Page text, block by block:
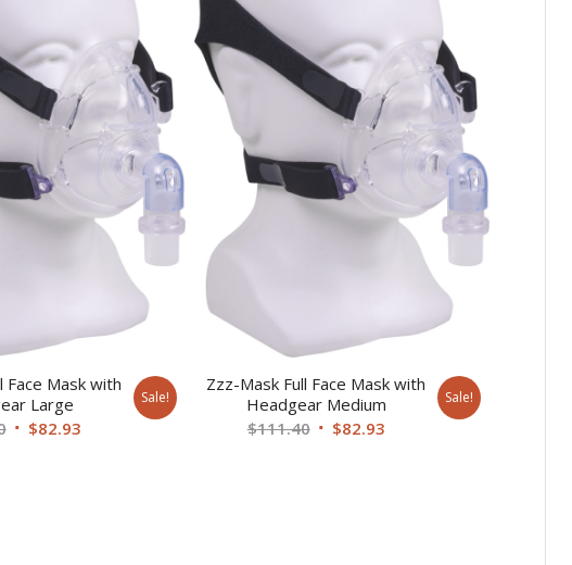
Face Mask with
Large
Original
$82.93Current
Sale!
Zzz-Mask Full Face Mask with
Headgear Medium
$111.40 Original
$82.93Current
Sale!